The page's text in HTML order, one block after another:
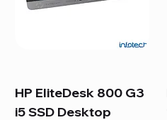
HP EliteDesk 800 G3
i5 SSD Desktop